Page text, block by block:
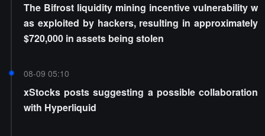
The Bifrost liquidity mining incentive vulnerability w
as exploited by hackers, resulting in approximately
$720,000 in assets being stolen
08-09 05:10
xStocks posts suggesting a possible collaboration
with Hyperliquid